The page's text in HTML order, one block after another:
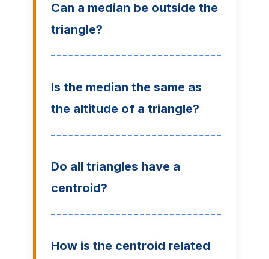
Can a median be outside the
triangle?
Is the median the same as
the altitude of a triangle?
Do all triangles have a
centroid?
How is the centroid related